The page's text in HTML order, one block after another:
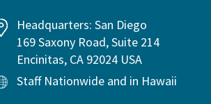
Headquarters: San Diego
169 Saxony Road, Suite 214
Encinitas, CA 92024 USA
Staff Nationwide and in Hawaii